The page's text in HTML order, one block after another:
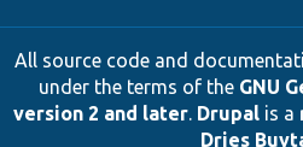
All source code and
under the terms of the GNU
version 2 and later. Drupalis a
Dries